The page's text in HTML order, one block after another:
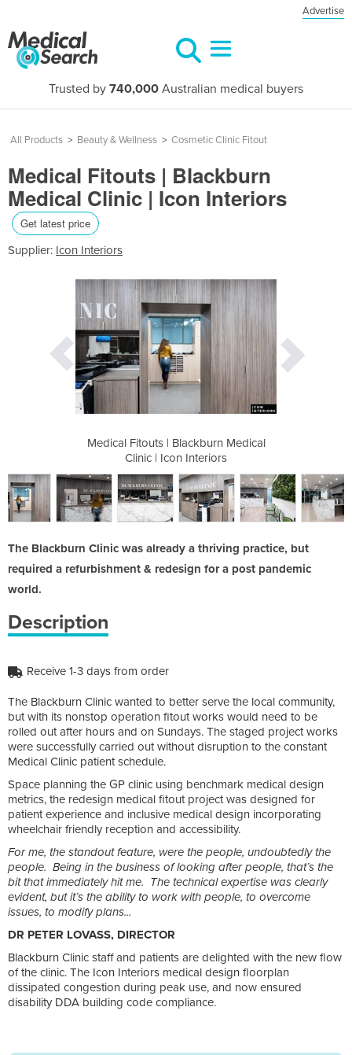
Advertise
Trusted by 740,000 Australian medical buyers
All Products > Beauty & Wellness > Cosmetic Clinic Fitout
Medical Fitouts | Blackburn
Medical Clinic | Icon Interiors
Get latest price
Supplier: Icon Interiors
Medical Fitouts | Blackburn Medical
Clinic | Icon Interiors
The Blackburn Clinic was already a thriving practice, but
required a refurbishment & redesign for a post pandemic
world.
Description
Receive 1-3 days from order
The Blackburn Clinic wanted to better serve the local community,
but with its nonstop operation fitout works would need to be
rolled out after hours and on Sundays. The staged project works
were successfully carried out without disruption to the constant
Medical Clinic patient schedule.
Space planning the GP clinic using benchmark medical design
metrics, the redesign medical fitout project was designed for
patient experience and inclusive medical design incorporating
wheelchair friendly reception and accessibility.
For me, the standout feature, were the people, undoubtedly the
people. Being in the business of looking after people, that’s the
bit that immediately hit me. The technical expertise was clearly
evident, but it’s the ability to work with people, to overcome
issues, to modify plans...
DR PETER LOVASS, DIRECTOR
Blackburn Clinic staff and patients are delighted with the new flow
of the clinic. The Icon Interiors medical design floorplan
dissipated congestion during peak use, and now ensured
disability DDA building code compliance.